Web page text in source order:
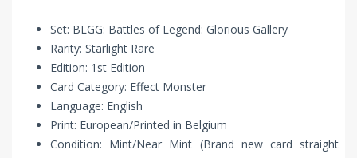
Set: BLGG: Battles of Legend: Glorious Gallery
Rarity: Starlight Rare
Edition: 1st Edition
Card Category: Effect Monster
Language: English
Print: European/Printed in Belgium
Condition: Mint/Near Mint (Brand new card straight